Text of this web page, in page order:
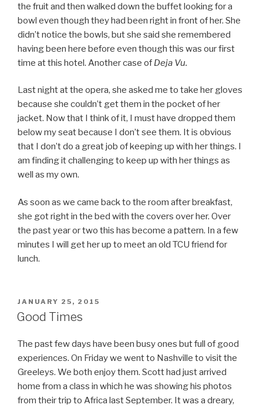
the fruit and then walked down the buffet looking for a
bowl even though they had been right in front of her. She
didn’t notice the bowls, but she said she remembered
having been here before even though this was our first
time at this hotel. Another case of Deja Vu.
Last night at the opera, she asked me to take her gloves
because she couldn’t get them in the pocket of her
jacket. Now that I think of it, I must have dropped them
below my seat because I don’t see them. It is obvious
that I don’t do a great job of keeping up with her things. I
am finding it challenging to keep up with her things as
well as my own.
As soon as we came back to the room after breakfast,
she got right in the bed with the covers over her. Over
the past year or two this has become a pattern. In a few
minutes I will get her up to meet an old TCU friend for
lunch.
POSTED
ON
JANUARY 25, 2015
Good Times
The past few days have been busy ones but full of good
experiences. On Friday we went to Nashville to visit the
Greeleys. We both enjoy them. Scott had just arrived
home from a class in which he was showing his photos
from their trip to Africa last September. It was a dreary,